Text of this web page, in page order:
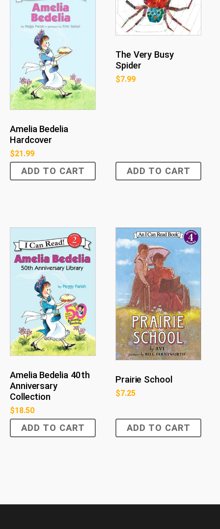
Amelia Bedelia
Hardcover
$21.99
ADD TO CART
The Very Busy
Spider
$7.99
ADD TO CART
Amelia Bedelia 40th
Anniversary
Collection
$18.50
ADD TO CART
Prairie School
$7.25
ADD TO CART